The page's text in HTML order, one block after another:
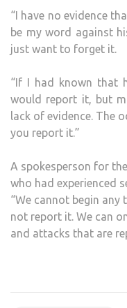
“I have no evidence
be my word against
just want to forget it.
“If I had known that
would report it, but
lack of evidence. The
you report it.”
A spokesperson for
who had experienced
“We cannot begin
not report it. We can
and attacks that are